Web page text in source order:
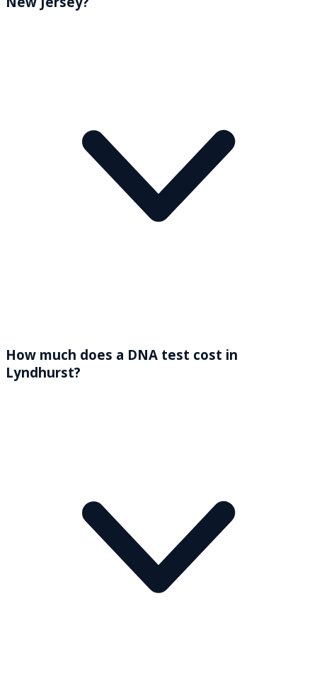
How much does a DNA test cost in
Lyndhurst?